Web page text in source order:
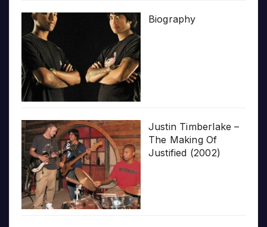
Biography
Justin Timberlake –
The Making Of
Justified (2002)